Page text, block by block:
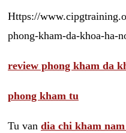
Https://
phong-kham-da-khoa-ha-
review phong kham da
phong kham tu
Tu van dia chi kham